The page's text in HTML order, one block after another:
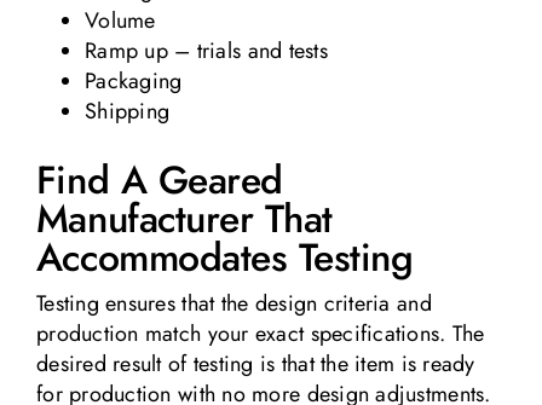
Volume
Ramp up – trials and tests
Packaging
Shipping
Find A Geared
Manufacturer That
Accommodates Testing
Testing ensures that the design criteria and
production match your exact specifications. The
desired result of testing is that the item is ready
for production with no more design adjustments.